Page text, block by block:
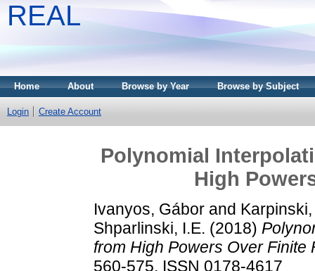
REAL
Home About Browse by Year Browse by Subject
Login Create Account
Polynomial
High
Ivanyos, Gábor and
Shparlinski, I.E. (2018)
from High Powers Over Finite
560-575. ISSN 0178-4617